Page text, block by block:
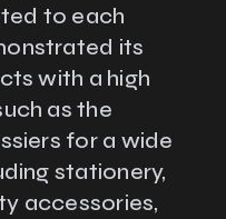
to each
its
with a high
as the
for a wide
stationery,
accessories,